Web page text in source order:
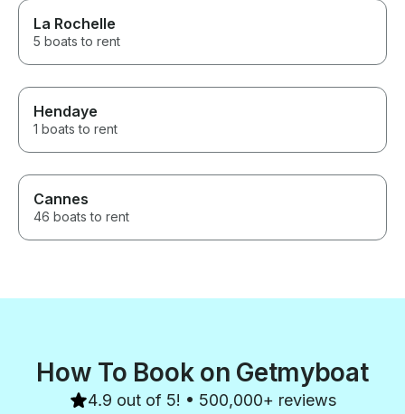
La Rochelle
5 boats to rent
Hendaye
1 boats to rent
Cannes
46 boats to rent
How To Book on Getmyboat
4.9 out of 5! • 500,000+ reviews